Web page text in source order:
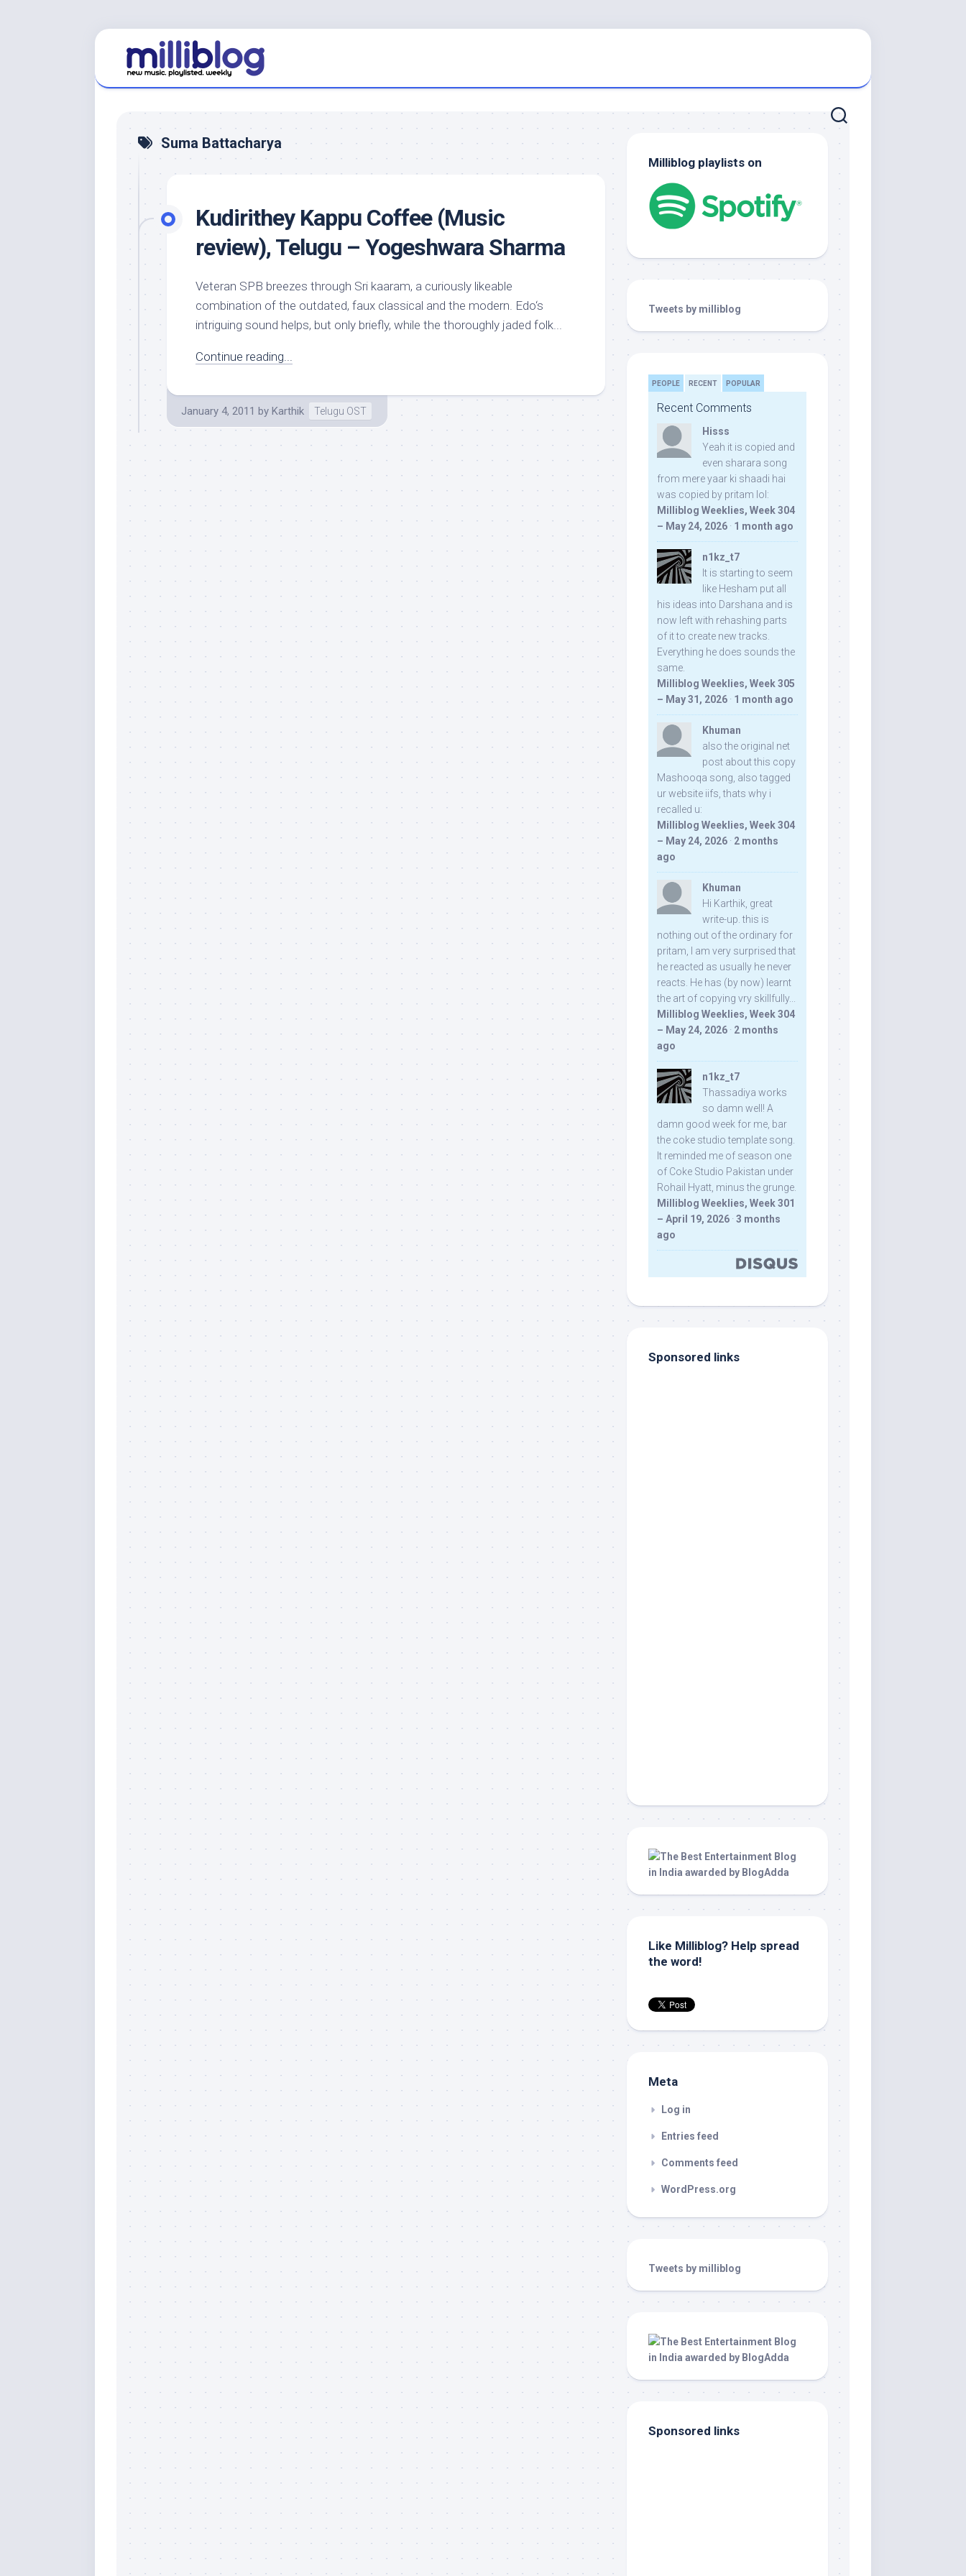
Suma Battacharya
Kudirithey Kappu Coffee (Music
review), Telugu – Yogeshwara Sharma
Veteran SPB breezes through Sri kaaram, a curiously likeable
combination of the outdated, faux classical and the modern. Edo‘s
intriguing sound helps, but only briefly, while the thoroughly jaded folk...
Continue reading...
January 4, 2011 by Karthik Telugu OST
Milliblog playlists on
Tweets by milliblog
PEOPLE RECENT POPULAR
Recent Comments
Hisss
Yeah it is copied and
even sharara song
from mere yaar ki shaadi hai
was copied by pritam lol:
Milliblog Weeklies, Week 304
– May 24, 2026 · 1 month ago
n1kz_t7
It is starting to seem
like Hesham put all
his ideas into Darshana and is
now left with rehashing parts
of it to create new tracks.
Everything he does sounds the
same.
Milliblog Weeklies, Week 305
– May 31, 2026 · 1 month ago
Khuman
also the original net
post about this copy
Mashooqa song, also tagged
ur website iifs, thats why i
recalled u:
Milliblog Weeklies, Week 304
– May 24, 2026 · 2 months
ago
Khuman
Hi Karthik, great
write-up. this is
nothing out of the ordinary for
pritam, I am very surprised that
he reacted as usually he never
reacts. He has (by now) learnt
the art of copying vry skillfully...
Milliblog Weeklies, Week 304
– May 24, 2026 · 2 months
ago
n1kz_t7
Thassadiya works
so damn well! A
damn good week for me, bar
the coke studio template song.
It reminded me of season one
of Coke Studio Pakistan under
Rohail Hyatt, minus the grunge.
Milliblog Weeklies, Week 301
– April 19, 2026 · 3 months
ago
Sponsored links
Like Milliblog? Help spread
the word!
Meta
Log in
Entries feed
Comments feed
WordPress.org
Tweets by milliblog
Sponsored links